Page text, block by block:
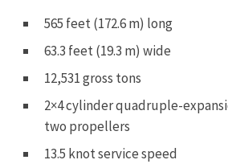
565 feet (172.6 m) long
63.3 feet (19.3 m) wide
12,531 gross tons
2×4 cylinder quadruple-
two propellers
13.5 knot service speed